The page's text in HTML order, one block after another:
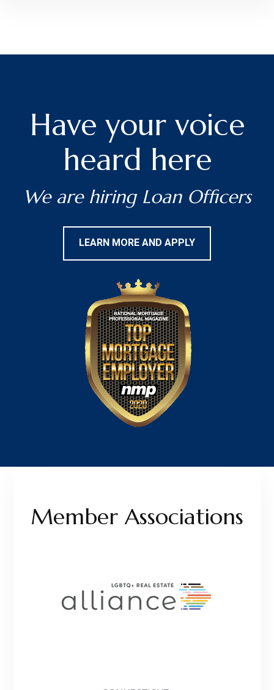
Have your voice
heard here
We are hiring Loan Officers
LEARN MORE AND APPLY
Member Associations